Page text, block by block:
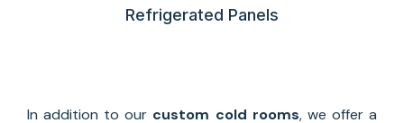
Refrigerated Panels
In addition to our custom cold rooms, we offer a